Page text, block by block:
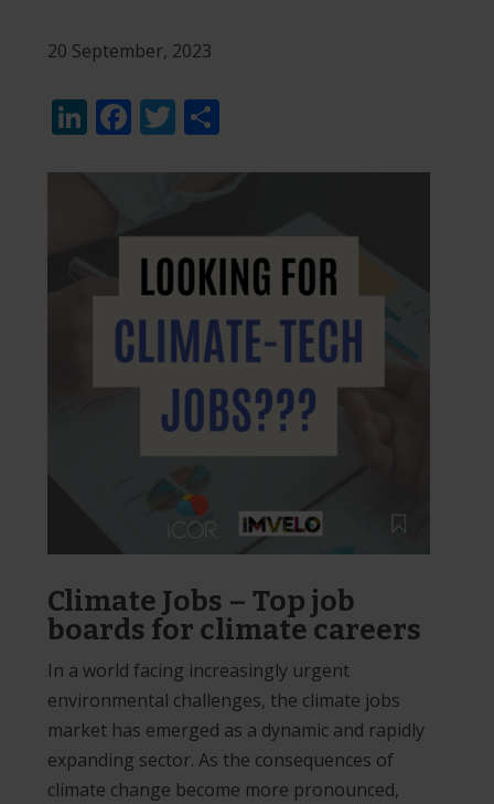
20 September, 2023
LinkedIn
Facebook
Twitter
Climate Jobs – Top job
boards for climate careers
In a world facing increasingly urgent
environmental challenges, the climate jobs
market has emerged as a dynamic and rapidly
expanding sector. As the consequences of
climate change become more pronounced,